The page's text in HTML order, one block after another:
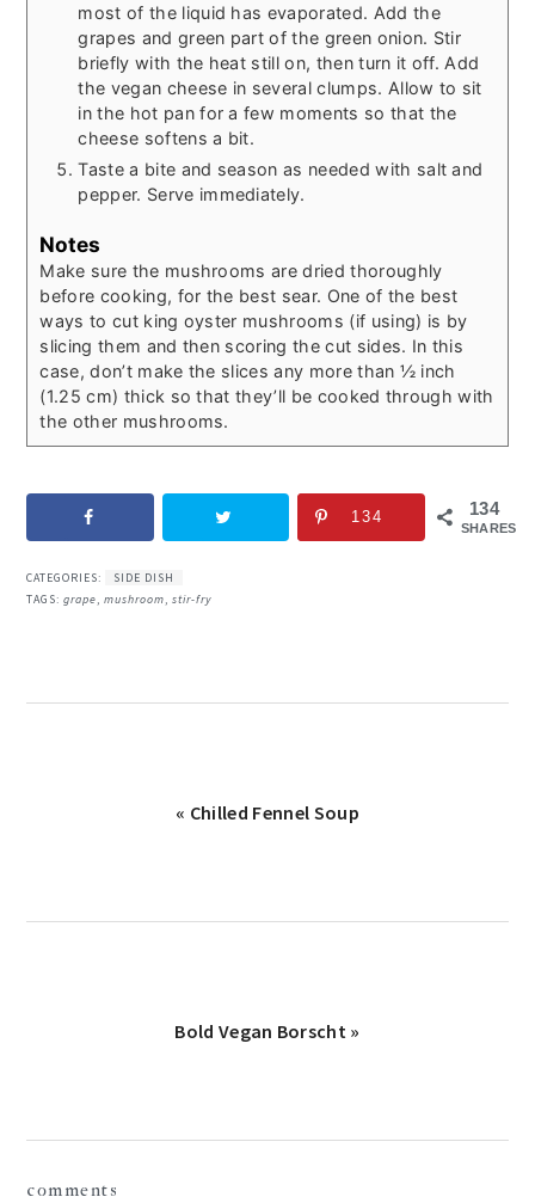
most of the liquid has evaporated. Add the
grapes and green part of the green onion. Stir
briefly with the heat still on, then turn it off. Add
the vegan cheese in several clumps. Allow to sit
in the hot pan for a few moments so that the
cheese softens a bit.
Taste a bite and season as needed with salt and
pepper. Serve immediately.
Notes
Make sure the mushrooms are dried thoroughly
before cooking, for the best sear. One of the best
ways to cut king oyster mushrooms (if using) is by
slicing them and then scoring the cut sides. In this
case, don’t make the slices any more than ½ inch
(1.25 cm) thick so that they’ll be cooked through with
the other mushrooms.
134
SHARES
134
CATEGORIES:
SIDE DISH
TAGS:grape,mushroom,stir-fry
Previous
« Chilled Fennel Soup
Next
Bold Vegan Borscht »
comments